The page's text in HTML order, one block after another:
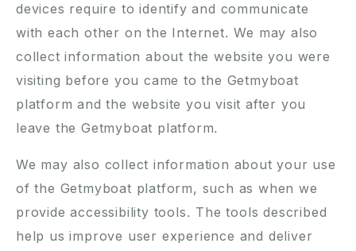
devices require to identify and communicate
with each other on the Internet. We may also
collect information about the website you were
visiting before you came to the Getmyboat
platform and the website you visit after you
leave the Getmyboat platform.
We may also collect information about your use
of the Getmyboat platform, such as when we
provide accessibility tools. The tools described
help us improve user experience and deliver